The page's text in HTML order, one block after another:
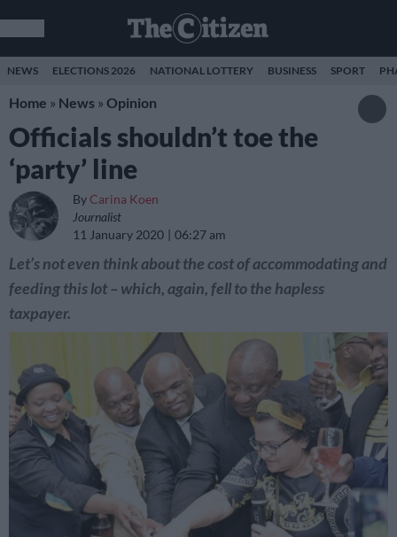
NEWS ELECTIONS 2026 NATIONAL LOTTERY BUSINESS SPORT
Home » News » Opinion
Officials shouldn’t toe the
‘party’ line
By Carina Koen
Journalist
11 January 2020
06:27 am
Let’s not even think about the cost of accommodating and
feeding this lot – which, again, fell to the hapless
taxpayer.